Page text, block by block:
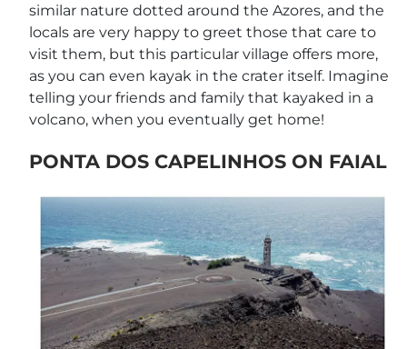
similar nature dotted around the Azores, and the
locals are very happy to greet those that care to
visit them, but this particular village offers more,
as you can even kayak in the crater itself. Imagine
telling your friends and family that kayaked in a
volcano, when you eventually get home!
PONTA DOS CAPELINHOS ON FAIAL